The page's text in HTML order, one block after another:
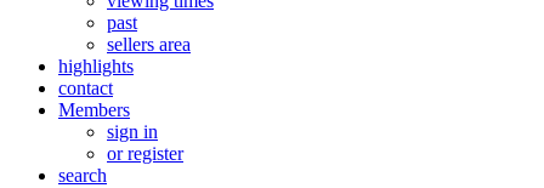
past
sellers area
highlights
contact
Members
sign in
or register
search